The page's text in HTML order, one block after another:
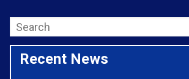
Recent News